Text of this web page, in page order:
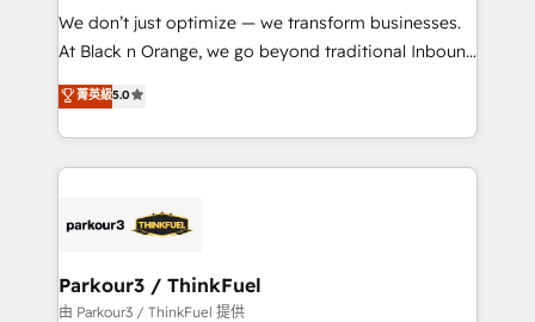
but small enough to listen. Our Services: HubSpot
implementations & data migration Custom AI agents
Website design Let’s turn your CRM into your growth
engine!
We don’t just optimize — we transform businesses.
At Black n Orange, we go beyond traditional Inbound
Marketing with our exclusive methodologies:
BOOMS and BOOST. Together, they form a powerful
combination that has driven success for over 800
businesses worldwide. As Elite HubSpot Partners, we
strategies that integrate data-driven marketing,
companies scale faster and smarter. 🔹 BOOMS:
Demand generation for all your buyers With BOOMS,
菁英級5.0
Parkour3 / ThinkFuel
由 Parkour3 / ThinkFuel 提供